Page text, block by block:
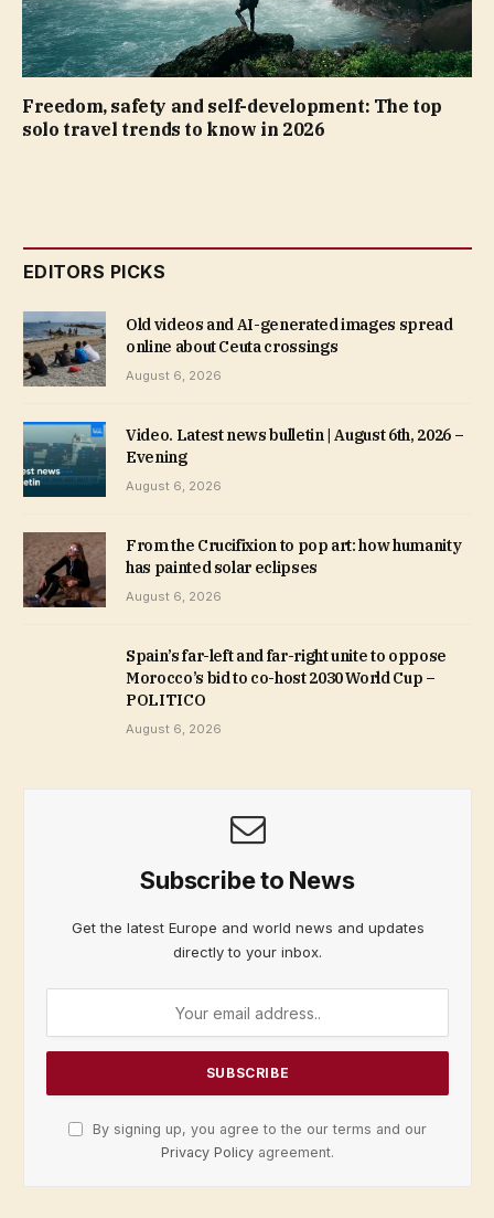
Freedom, safety and self-development: The top
solo travel trends to know in 2026
EDITORS PICKS
Old videos and AI-generated images spread
online about Ceuta crossings
August 6, 2026
Video. Latest news bulletin | August 6th, 2026 –
Evening
August 6, 2026
From the Crucifixion to pop art: how humanity
has painted solar eclipses
August 6, 2026
Spain’s far-left and far-right unite to oppose
Morocco’s bid to co-host 2030 World Cup –
POLITICO
August 6, 2026
Subscribe to News
Get the latest Europe and world news and updates
directly to your inbox.
By signing up, you agree to the our terms and our
Privacy Policy agreement.